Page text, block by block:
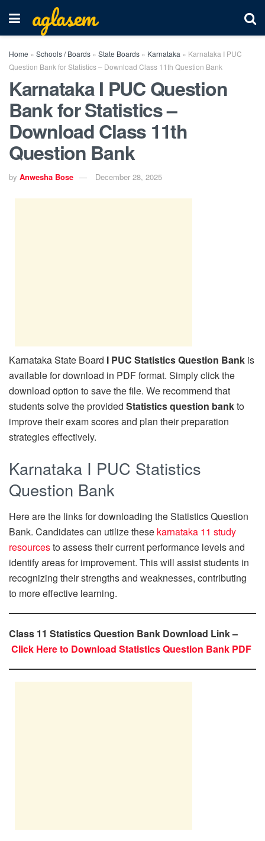
aglasem
Home » Schools / Boards » State Boards » Karnataka » Karnataka I PUC
Question Bank for Statistics – Download Class 11th Question Bank
Karnataka I PUC Question
Bank for Statistics –
Download Class 11th
Question Bank
by Anwesha Bose December 28, 2025
Karnataka State Board I PUC Statistics Question Bank is
available for download in PDF format. Simply click the
download option to save the file. We recommend that
students solve the provided Statistics question bankto
improve their exam scores and plan their preparation
strategies effectively.
Karnataka I PUC Statistics
Question Bank
Here are the links for downloading the Statistics Question
Bank. Candidates can utilize these karnataka 11 study
resourcesto assess their current performance levels and
identify areas for improvement. This will assist students in
recognizing their strengths and weaknesses, contributing
to more effective learning.
Class 11 Statistics Question Bank Download Link –
Click Here to Download Statistics Question Bank PDF